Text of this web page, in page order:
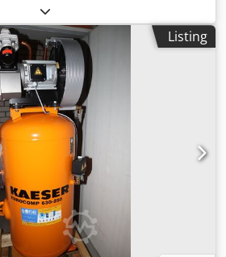
medicom 400/90 K with
90 liter compressed air tank Year:
specifications: Dkjdpfx Ajg
2.4 kW Delivery rate 280 l / min
H: 1180 mm x 520 mm x 980 mm
Listing